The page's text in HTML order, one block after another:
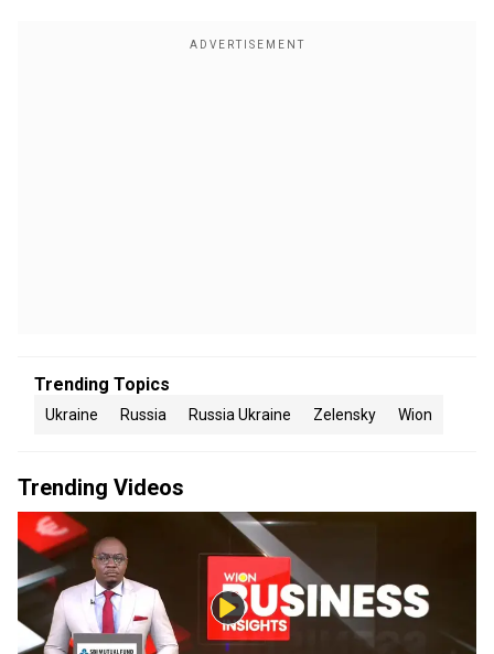
Trending Topics
Ukraine Russia Russia Ukraine Zelensky Wion
Trending Videos